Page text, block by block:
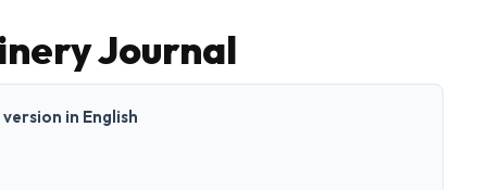
Journal
in English